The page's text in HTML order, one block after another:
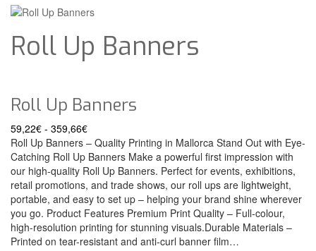
Roll Up Banners
Roll Up Banners
59,22€ - 359,66€
Roll Up Banners – Quality Printing in Mallorca Stand Out with Eye-
Catching Roll Up Banners Make a powerful first impression with
our high-quality Roll Up Banners. Perfect for events, exhibitions,
retail promotions, and trade shows, our roll ups are lightweight,
portable, and easy to set up – helping your brand shine wherever
you go. Product Features Premium Print Quality – Full-colour,
high-resolution printing for stunning visuals.Durable Materials –
Printed on tear-resistant and anti-curl banner film…